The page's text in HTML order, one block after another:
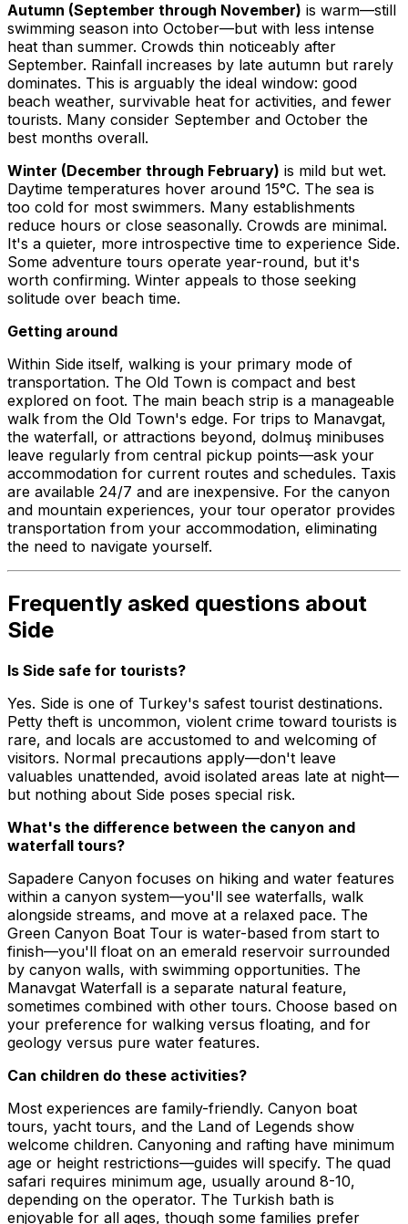
Autumn (September through November) is warm—still
swimming season into October—but with less intense
heat than summer. Crowds thin noticeably after
September. Rainfall increases by late autumn but rarely
dominates. This is arguably the ideal window: good
beach weather, survivable heat for activities, and fewer
tourists. Many consider September and October the
best months overall.
Winter (December through February) is mild but wet.
Daytime temperatures hover around 15°C. The sea is
too cold for most swimmers. Many establishments
reduce hours or close seasonally. Crowds are minimal.
It's a quieter, more introspective time to experience Side.
Some adventure tours operate year-round, but it's
worth confirming. Winter appeals to those seeking
solitude over beach time.
Getting around
Within Side itself, walking is your primary mode of
transportation. The Old Town is compact and best
explored on foot. The main beach strip is a manageable
walk from the Old Town's edge. For trips to Manavgat,
the waterfall, or attractions beyond, dolmuş minibuses
leave regularly from central pickup points—ask your
accommodation for current routes and schedules. Taxis
are available 24/7 and are inexpensive. For the canyon
and mountain experiences, your tour operator provides
transportation from your accommodation, eliminating
the need to navigate yourself.
Frequently asked questions about
Side
Is Side safe for tourists?
Yes. Side is one of Turkey's safest tourist destinations.
Petty theft is uncommon, violent crime toward tourists is
rare, and locals are accustomed to and welcoming of
visitors. Normal precautions apply—don't leave
valuables unattended, avoid isolated areas late at night—
but nothing about Side poses special risk.
What's the difference between the canyon and
waterfall tours?
Sapadere Canyon focuses on hiking and water features
within a canyon system—you'll see waterfalls, walk
alongside streams, and move at a relaxed pace. The
Green Canyon Boat Tour is water-based from start to
finish—you'll float on an emerald reservoir surrounded
by canyon walls, with swimming opportunities. The
Manavgat Waterfall is a separate natural feature,
sometimes combined with other tours. Choose based on
your preference for walking versus floating, and for
geology versus pure water features.
Can children do these activities?
Most experiences are family-friendly. Canyon boat
tours, yacht tours, and the Land of Legends show
welcome children. Canyoning and rafting have minimum
age or height restrictions—guides will specify. The quad
safari requires minimum age, usually around 8-10,
depending on the operator. The Turkish bath is
enjoyable for all ages, though some families prefer